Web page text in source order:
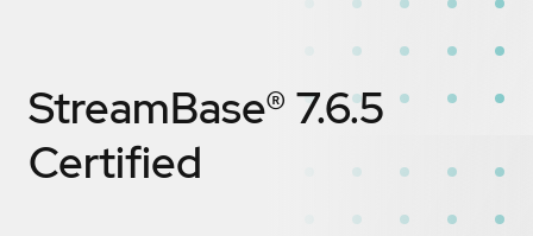
StreamBase® 7.6.5
Certified